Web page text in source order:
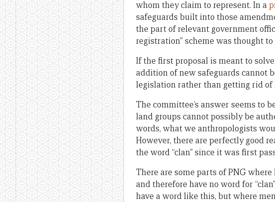
whom they claim to represent. In a
safeguards built into those
the part of relevant government
registration” scheme was thought
If the first proposal is meant to
addition of new safeguards cannot
legislation rather than getting rid of
The committee’s answer seems to
land groups cannot possibly be
words, what we anthropologists
However, there are perfectly good
the word “clan” since it was first
There are some parts of PNG
and therefore have no word for
have a word like this, but where